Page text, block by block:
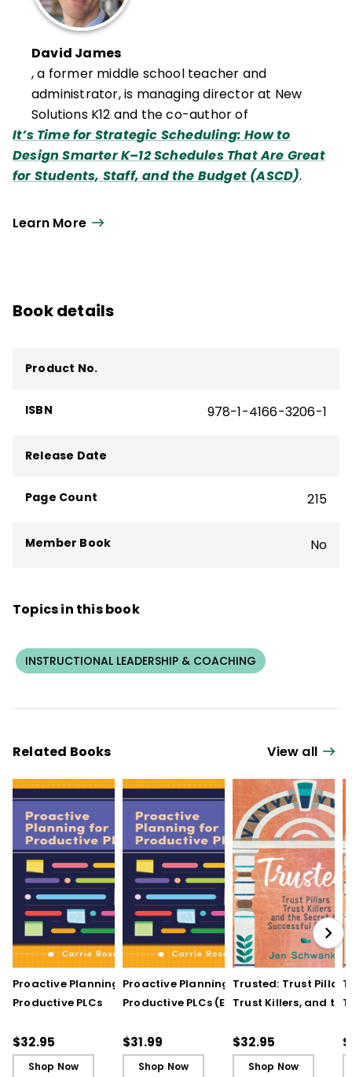
David James
, a former middle school teacher and
administrator, is managing director at New
Solutions K12 and the co-author of
It’s Time for Strategic Scheduling: How to
Design Smarter K–12 Schedules That Are Great
for Students, Staff, and the Budget (ASCD).
Learn More
Book details
Product No.
ISBN 978-1-4166-3206-1
Release Date
Page Count 215
Member Book No
Topics in this book
INSTRUCTIONAL LEADERSHIP & COACHING
Related Books View all
Proactive Planning for
Productive PLCs
$32.95
Shop Now
Proactive Planning for
Productive PLCs (E-
$31.99
Shop Now
Trusted: Trust Pillars,
Trust Killers, and the
Schools
$32.95
Shop Now